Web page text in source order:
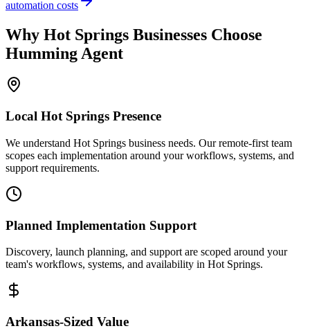
automation costs
Why Hot Springs Businesses Choose
Humming Agent
Local Hot Springs Presence
We understand Hot Springs business needs. Our remote-first team
scopes each implementation around your workflows, systems, and
support requirements.
Planned Implementation Support
Discovery, launch planning, and support are scoped around your
team's workflows, systems, and availability in Hot Springs.
Arkansas-Sized Value